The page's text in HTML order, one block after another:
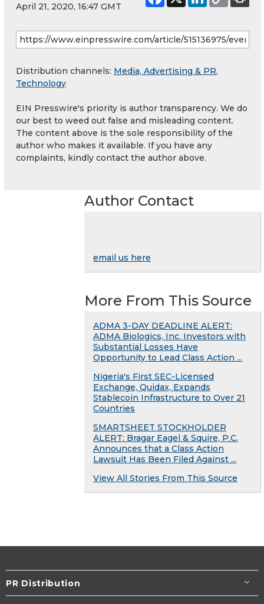
April 21, 2020, 16:47 GMT
Distribution channels: Media, Advertising & PR,
Technology
EIN Presswire's priority is author transparency. We do
our best to weed out false and misleading content.
The content above is the sole responsibility of the
author who makes it available. If you have any
complaints, kindly contact the author above.
Author Contact
email us here
More From This Source
ADMA 3-DAY DEADLINE ALERT:
ADMA Biologics, Inc. Investors with
Substantial Losses Have
Opportunity to Lead Class Action ...
Nigeria's First SEC-Licensed
Exchange, Quidax, Expands
Stablecoin Infrastructure to Over 21
Countries
SMARTSHEET STOCKHOLDER
ALERT: Bragar Eagel & Squire, P.C.
Announces that a Class Action
Lawsuit Has Been Filed Against ...
View All Stories From This Source
PR Distribution